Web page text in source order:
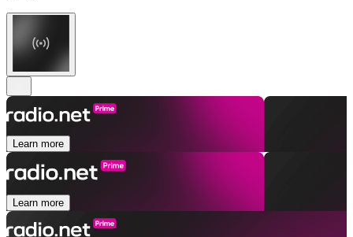
Learn more
Learn more